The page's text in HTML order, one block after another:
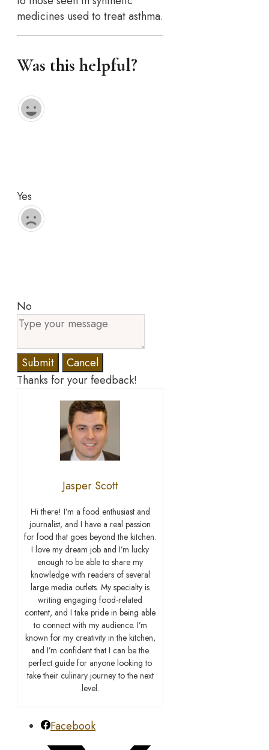
medicines used to treat asthma.
Was this helpful?
Yes
No
Submit
Cancel
Thanks for your feedback!
Jasper Scott
Hi there! I’m a food enthusiast and
journalist, and I have a real passion
for food that goes beyond the kitchen.
I love my dream job and I’m lucky
enough to be able to share my
knowledge with readers of several
large media outlets. My specialty is
writing engaging food-related
content, and I take pride in being able
to connect with my audience. I’m
known for my creativity in the kitchen,
and I’m confident that I can be the
perfect guide for anyone looking to
take their culinary journey to the next
level.
Facebook